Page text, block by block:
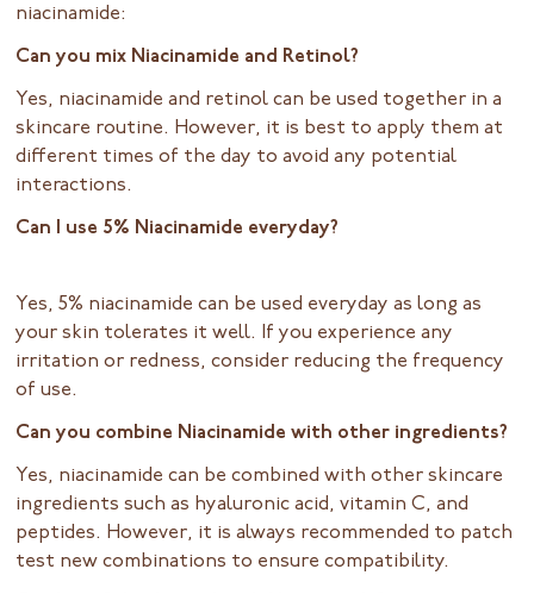
niacinamide:
Can you mix Niacinamide and Retinol?
Yes, niacinamide and retinol can be used together in a
skincare routine. However, it is best to apply them at
different times of the day to avoid any potential
interactions.
Can I use 5% Niacinamide everyday?
Yes, 5% niacinamide can be used everyday as long as
your skin tolerates it well. If you experience any
irritation or redness, consider reducing the frequency
of use.
Can you combine Niacinamide with other ingredients?
Yes, niacinamide can be combined with other skincare
ingredients such as hyaluronic acid, vitamin C, and
peptides. However, it is always recommended to patch
test new combinations to ensure compatibility.